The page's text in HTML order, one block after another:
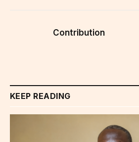
Contribution
KEEP READING